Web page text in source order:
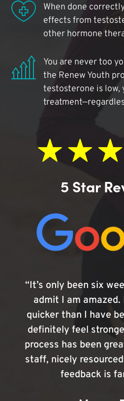
When done
effects from
other hormone
You are never too
the Renew Youth
testosterone is low,
5 Star
“It’s only been six
admit I am
quicker than I have
definitely feel
process has been
staff, nicely
feedback is